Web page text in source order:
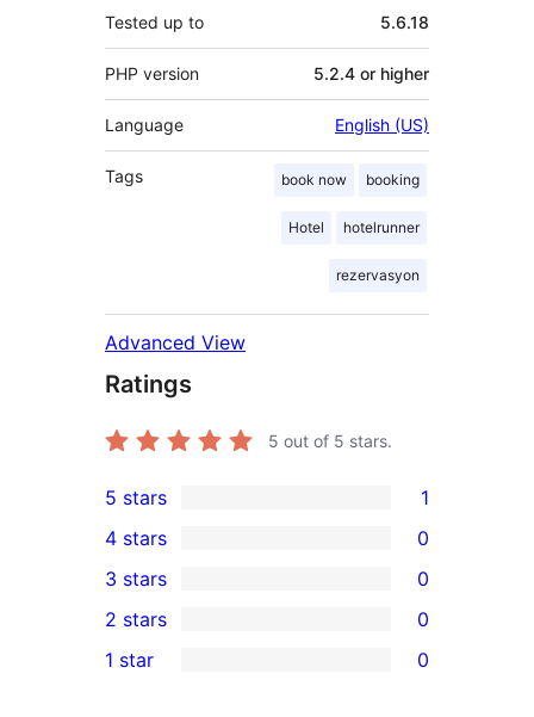
Tested up to 5.6.18
PHP version 5.2.4 or higher
Language English (US)
Tags book now booking
Hotel hotelrunner
rezervasyon
Advanced View
Ratings
5 out of 5 stars.
1
5-
star
review
5 stars 1
4-
star
reviews
4 stars 0
0
3-
star
3 stars 0
2-
2 stars 0
1 star 0